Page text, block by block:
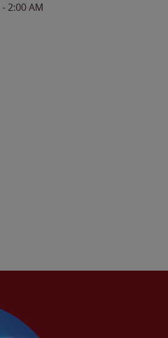
-2:00 AM